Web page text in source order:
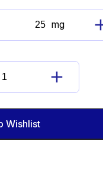
Buspirone
Hydrochloride
Impurity
(EP)
mg
Buspirone
Hydrochloride
Impurity
L
(EP)
Wishlist